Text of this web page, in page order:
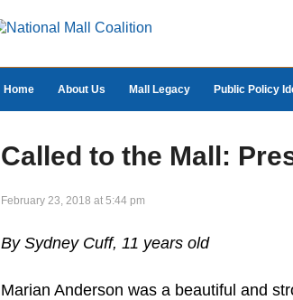
Home About Us Mall Legacy Public Policy
Called to the Mall:
February 23, 2018 at 5:44 pm
By Sydney Cuff, 11 years old
Marian Anderson was a beautiful and